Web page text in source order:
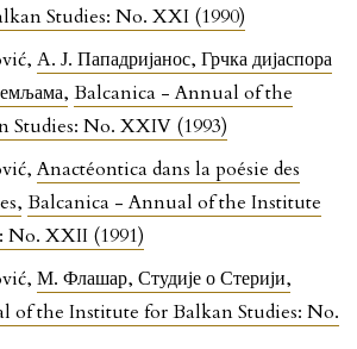
Studies: No. XXI (1990)
А. Ј. Пападријанос, Грчка дијаспора
, Balcanica - Annual of the
Studies: No. XXIV (1993)
Anactéontica dans la poésie des
, Balcanica - Annual of the Institute
No. XXII (1991)
М. Флашар, Студије о Стерији,
of the Institute for Balkan Studies: No.